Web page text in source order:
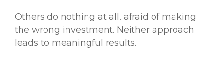
Others do nothing at all, afraid of making
the wrong investment. Neither approach
leads to meaningful results.